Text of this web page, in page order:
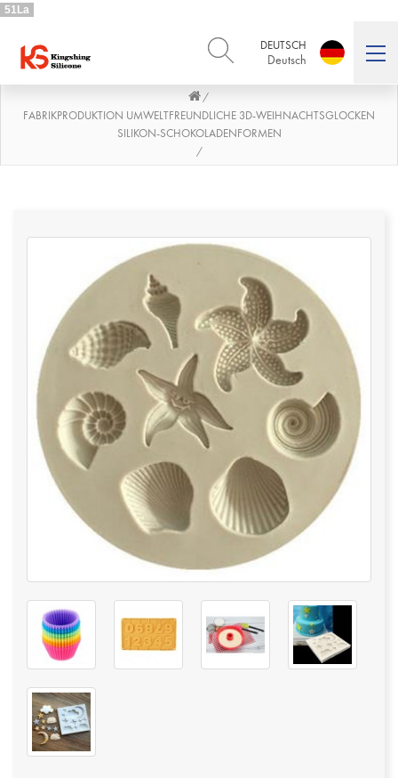
51La
DEUTSCH
Deutsch
English Deutsch
PORTUGUÊS
Português
العربية
日本語
日本語
/
FABRIKPRODUKTION UMWELTFREUNDLICHE 3D-WEIHNACHTSGLOCKEN
SILIKON-SCHOKOLADENFORMEN
/